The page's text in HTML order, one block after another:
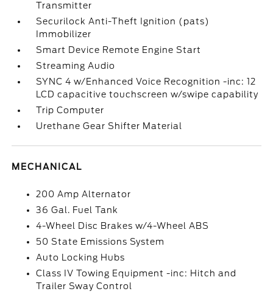
Transmitter
Securilock Anti-Theft Ignition (pats)
Immobilizer
Smart Device Remote Engine Start
Streaming Audio
SYNC 4 w/Enhanced Voice Recognition -inc: 12
LCD capacitive touchscreen w/swipe capability
Trip Computer
Urethane Gear Shifter Material
MECHANICAL
200 Amp Alternator
36 Gal. Fuel Tank
4-Wheel Disc Brakes w/4-Wheel ABS
50 State Emissions System
Auto Locking Hubs
Class IV Towing Equipment -inc: Hitch and
Trailer Sway Control